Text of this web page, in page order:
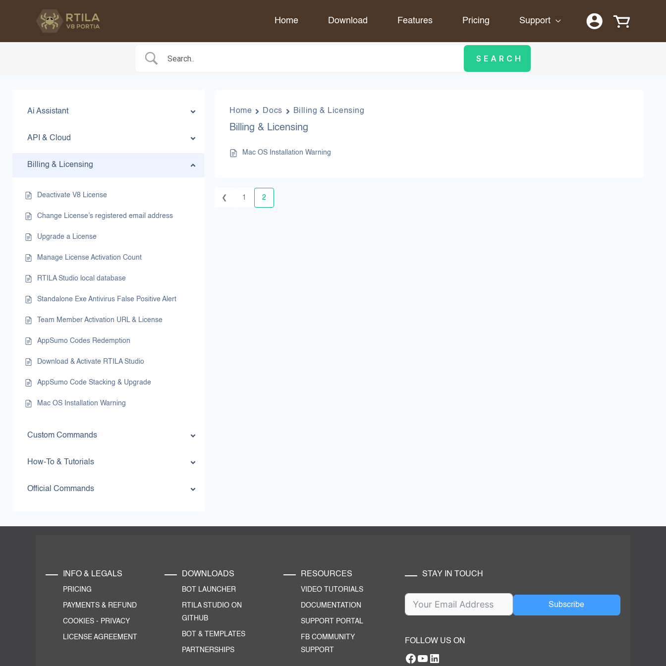
content
Home Download Features Pricing Support
Ai Assistant
API & Cloud
Billing & Licensing
Deactivate V8 License
Change License’s registered email address
Upgrade a License
Manage License Activation Count
RTILA Studio local database
Standalone Exe Antivirus False Positive Alert
Team Member Activation URL & License
AppSumo Codes Redemption
Download & Activate RTILA Studio
AppSumo Code Stacking & Upgrade
Mac OS Installation Warning
Custom Commands
How-To & Tutorials
Official Commands
Home Docs Billing & Licensing
Billing & Licensing
Mac OS Installation Warning
❮ 1 2
INFO & LEGALS
PRICING
PAYMENTS & REFUND
COOKIES - PRIVACY
LICENSE AGREEMENT
DOWNLOADS
BOT LAUNCHER
RTILA STUDIO ON
GITHUB
BOT & TEMPLATES
PARTNERSHIPS
RESOURCES
VIDEO TUTORIALS
DOCUMENTATION
SUPPORT PORTAL
FB COMMUNITY
SUPPORT
STAY IN TOUCH
Subscribe
FOLLOW US ON
Facebook
YouTube
RTILA LinkedIn Page